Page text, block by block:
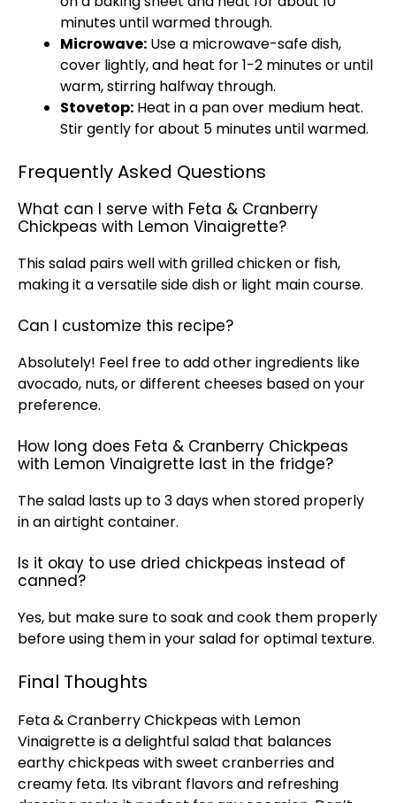
minutes until warmed through.
Microwave: Use a microwave-safe dish,
cover lightly, and heat for 1-2 minutes or until
warm, stirring halfway through.
Stovetop: Heat in a pan over medium heat.
Stir gently for about 5 minutes until warmed.
Frequently Asked Questions
What can I serve with Feta & Cranberry
Chickpeas with Lemon Vinaigrette?
This salad pairs well with grilled chicken or fish,
making it a versatile side dish or light main course.
Can I customize this recipe?
Absolutely! Feel free to add other ingredients like
avocado, nuts, or different cheeses based on your
preference.
How long does Feta & Cranberry Chickpeas
with Lemon Vinaigrette last in the fridge?
The salad lasts up to 3 days when stored properly
in an airtight container.
Is it okay to use dried chickpeas instead of
canned?
Yes, but make sure to soak and cook them properly
before using them in your salad for optimal texture.
Final Thoughts
Feta & Cranberry Chickpeas with Lemon
Vinaigrette is a delightful salad that balances
earthy chickpeas with sweet cranberries and
creamy feta. Its vibrant flavors and refreshing